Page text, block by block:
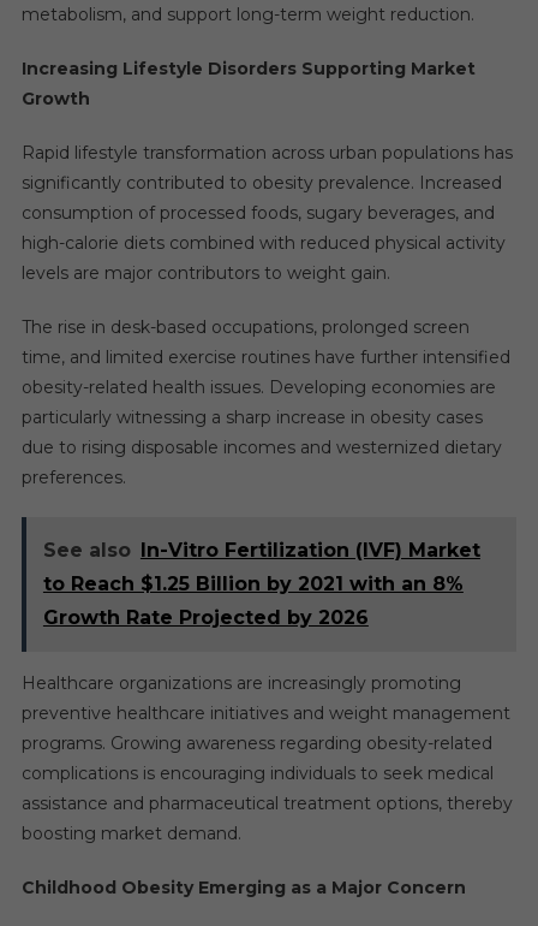
metabolism, and support long-term weight reduction.
Increasing Lifestyle Disorders Supporting Market
Growth
Rapid lifestyle transformation across urban populations has
significantly contributed to obesity prevalence. Increased
consumption of processed foods, sugary beverages, and
high-calorie diets combined with reduced physical activity
levels are major contributors to weight gain.
The rise in desk-based occupations, prolonged screen
time, and limited exercise routines have further intensified
obesity-related health issues. Developing economies are
particularly witnessing a sharp increase in obesity cases
due to rising disposable incomes and westernized dietary
preferences.
See also In-Vitro Fertilization (IVF) Market
to Reach $1.25 Billion by 2021 with an 8%
Growth Rate Projected by 2026
Healthcare organizations are increasingly promoting
preventive healthcare initiatives and weight management
programs. Growing awareness regarding obesity-related
complications is encouraging individuals to seek medical
assistance and pharmaceutical treatment options, thereby
boosting market demand.
Childhood Obesity Emerging as a Major Concern